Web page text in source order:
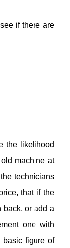
if there are
the likelihood
machine at
technicians
that if the
back, or add a
one with
basic figure of